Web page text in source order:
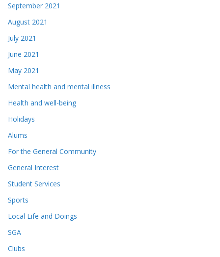
September 2021
August 2021
July 2021
June 2021
May 2021
Mental health and mental illness
Health and well-being
Holidays
Alums
For the General Community
General Interest
Student Services
Sports
Local Life and Doings
SGA
Clubs